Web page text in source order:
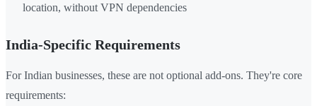
location, without VPN dependencies
India-Specific Requirements
For Indian businesses, these are not optional add-ons. They're core
requirements: